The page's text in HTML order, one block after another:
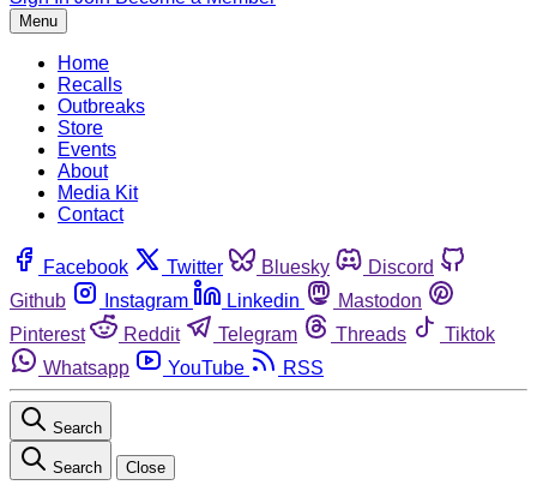
Menu
Home
Recalls
Outbreaks
Store
Events
About
Media Kit
Contact
Facebook Twitter Bluesky
Discord
Github
Instagram Linkedin
Mastodon
Pinterest
Reddit Telegram Threads
Tiktok
Whatsapp
YouTube RSS
Search
Search Close